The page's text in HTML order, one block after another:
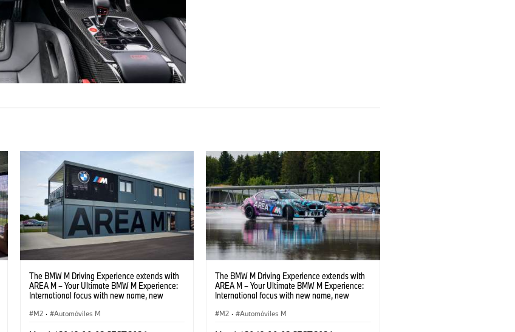
The BMW M Driving Experience extends with
AREA M – Your Ultimate BMW M Experience:
International focus with new name, new
M2 · Automóviles M
The BMW M Driving Experience extends with
AREA M – Your Ultimate BMW M Experience:
International focus with new name, new
M2 · Automóviles M